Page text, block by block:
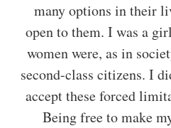
many options in their
open to them. I was a
women were, as in
second-class citizens. I
accept these forced
Being free to make